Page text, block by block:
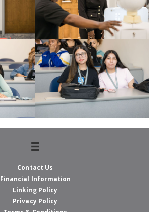
Contact Us
Financial Information
Linking Policy
Privacy Policy